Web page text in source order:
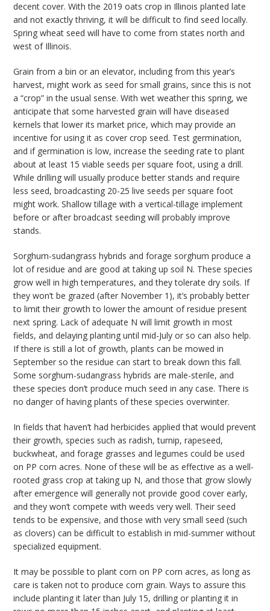
decent cover. With the 2019 oats crop in Illinois planted late
and not exactly thriving, it will be difficult to find seed locally.
Spring wheat seed will have to come from states north and
west of Illinois.
Grain from a bin or an elevator, including from this year’s
harvest, might work as seed for small grains, since this is not
a “crop” in the usual sense. With wet weather this spring, we
anticipate that some harvested grain will have diseased
kernels that lower its market price, which may provide an
incentive for using it as cover crop seed. Test germination,
and if germination is low, increase the seeding rate to plant
about at least 15 viable seeds per square foot, using a drill.
While drilling will usually produce better stands and require
less seed, broadcasting 20-25 live seeds per square foot
might work. Shallow tillage with a vertical-tillage implement
before or after broadcast seeding will probably improve
stands.
Sorghum-sudangrass hybrids and forage sorghum produce a
lot of residue and are good at taking up soil N. These species
grow well in high temperatures, and they tolerate dry soils. If
they won’t be grazed (after November 1), it’s probably better
to limit their growth to lower the amount of residue present
next spring. Lack of adequate N will limit growth in most
fields, and delaying planting until mid-July or so can also help.
If there is still a lot of growth, plants can be mowed in
September so the residue can start to break down this fall.
Some sorghum-sudangrass hybrids are male-sterile, and
these species don’t produce much seed in any case. There is
no danger of having plants of these species overwinter.
In fields that haven’t had herbicides applied that would prevent
their growth, species such as radish, turnip, rapeseed,
buckwheat, and forage grasses and legumes could be used
on PP corn acres. None of these will be as effective as a well-
rooted grass crop at taking up N, and those that grow slowly
after emergence will generally not provide good cover early,
and they won’t compete with weeds very well. Their seed
tends to be expensive, and those with very small seed (such
as clovers) can be difficult to establish in mid-summer without
specialized equipment.
It may be possible to plant corn on PP corn acres, as long as
care is taken not to produce corn grain. Ways to assure this
include planting it later than July 15, drilling or planting it in